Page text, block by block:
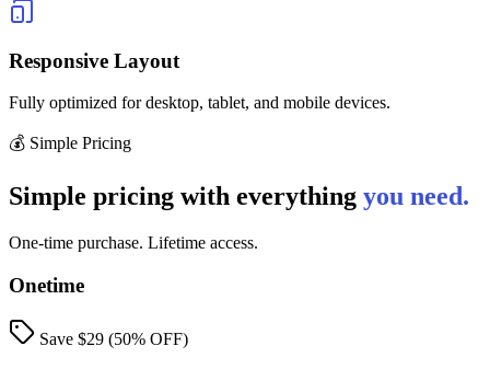
Responsive Layout
Fully optimized for desktop, tablet, and mobile devices.
💰 Simple Pricing
Simple pricing with everything you need.
One-time purchase. Lifetime access.
Onetime
Save $29 (50% OFF)